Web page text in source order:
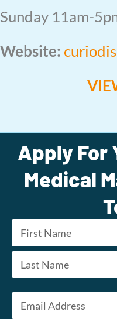
Sunday 11am-
Website:
Apply For
Medical
Name *
First
Email *